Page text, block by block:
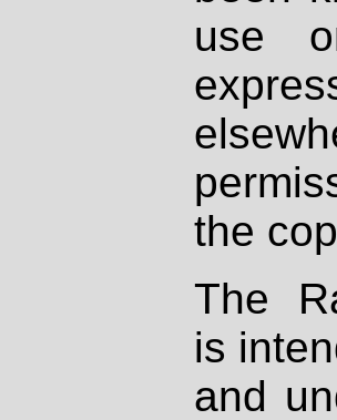
use
the
The
is
and